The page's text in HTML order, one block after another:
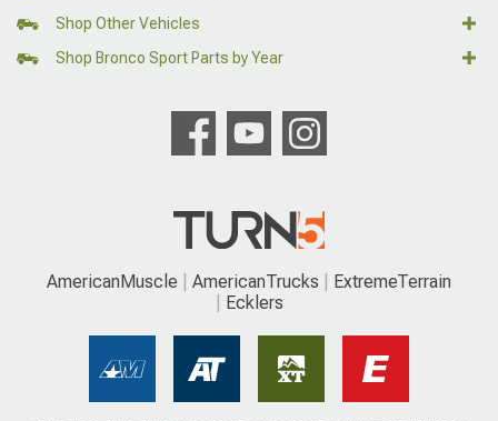
Shop Other Vehicles
Shop Bronco Sport Parts by Year
AmericanMuscle AmericanTrucks
ExtremeTerrain
Ecklers